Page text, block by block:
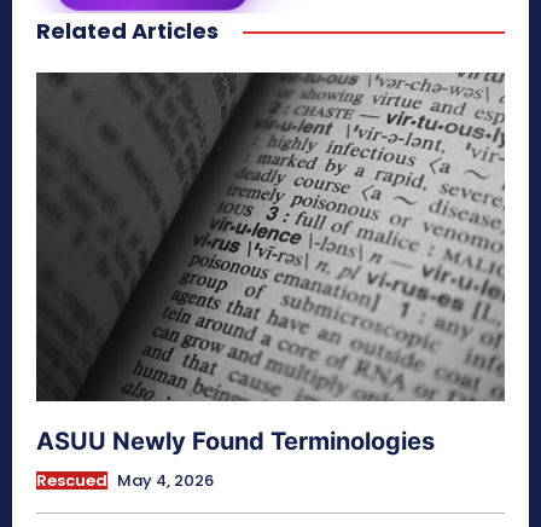
secretnaturale.com/aura
Related Articles
ASUU Newly Found Terminologies
Rescued May 4, 2026